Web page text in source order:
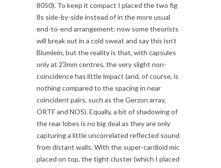
8050). To keep it compact I placed the two fig
8s side-by-side instead of in the more usual
end-to-end arrangement: now some theorists
will break out in a cold sweat and say this isn’t
Blumlein, but the reality is that, with capsules
only at 23mm centres, the very slight non-
coincidence has little impact (and, of course, is
nothing compared to the spacing in near
coincident pairs, such as the Gerzon array,
ORTF and NOS). Equally, a bit of shadowing of
the rear lobes is no big deal as they are only
capturing a little uncorrelated reflected sound
from distant walls. With the super-cardioid mic
placed on top, the tight cluster (which I placed